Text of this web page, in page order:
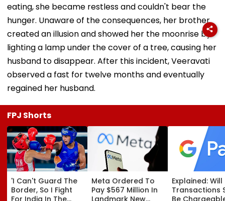
eating, she became restless and couldn't bear the
hunger. Unaware of the consequences, her brother
created an illusion and showed her the moonrise by
lighting a lamp under the cover of a tree, causing her
husband to disappear. After this incident, Veeravati
observed a fast for twelve months and eventually
regained her husband.
FPJ Shorts
'I Can't Guard The
Border, So I Fight
For India In The
Meta Ordered To
Pay $567 Million In
Landmark New
Explained: Will
Transactions
Be